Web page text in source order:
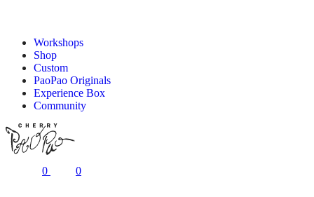
Workshops
Shop
Custom
PaoPao Originals
Experience Box
Community
0 0